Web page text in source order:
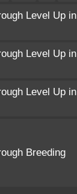
Level Up in
Level Up in
Level Up in
Breeding